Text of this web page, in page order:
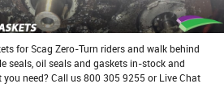
for Scag Zero-Turn riders and walk behind
seals, oil seals and gaskets in-stock and
need? Call us 800 305 9255 or Live Chat